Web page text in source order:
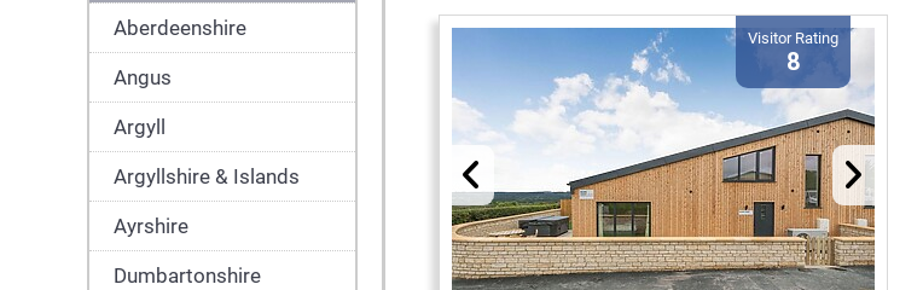
Aberdeenshire
Angus
Argyll
Argyllshire & Islands
Ayrshire
Dumbartonshire
Visitor Rating
8